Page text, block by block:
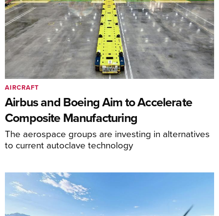
Airbus and Boeing Aim to Accelerate
Composite Manufacturing
The aerospace groups are investing in alternatives
to current autoclave technology
AIRCRAFT